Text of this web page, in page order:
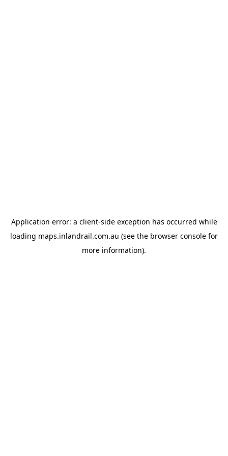
Application error: a client-side exception has occurred while
loading maps.inlandrail.com.au (see the browser console for
more information).